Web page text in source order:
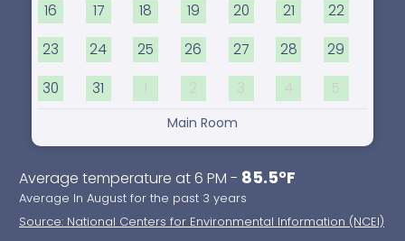
16 17 18 19 20 21 22
23 24 25 26 27 28 29
30 31 1 2 3 4 5
Main Room
Average temperature at 6 PM - 85.5°F
Average In August for the past 3 years
Source: National Centers for Environmental Information (NCEI)